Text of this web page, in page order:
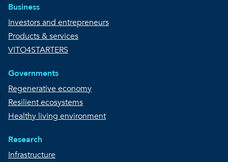
Business
Investors and entrepreneurs
Products & services
VITO4STARTERS
Governments
Regenerative economy
Resilient ecosystems
Healthy living environment
Research
Infrastructure